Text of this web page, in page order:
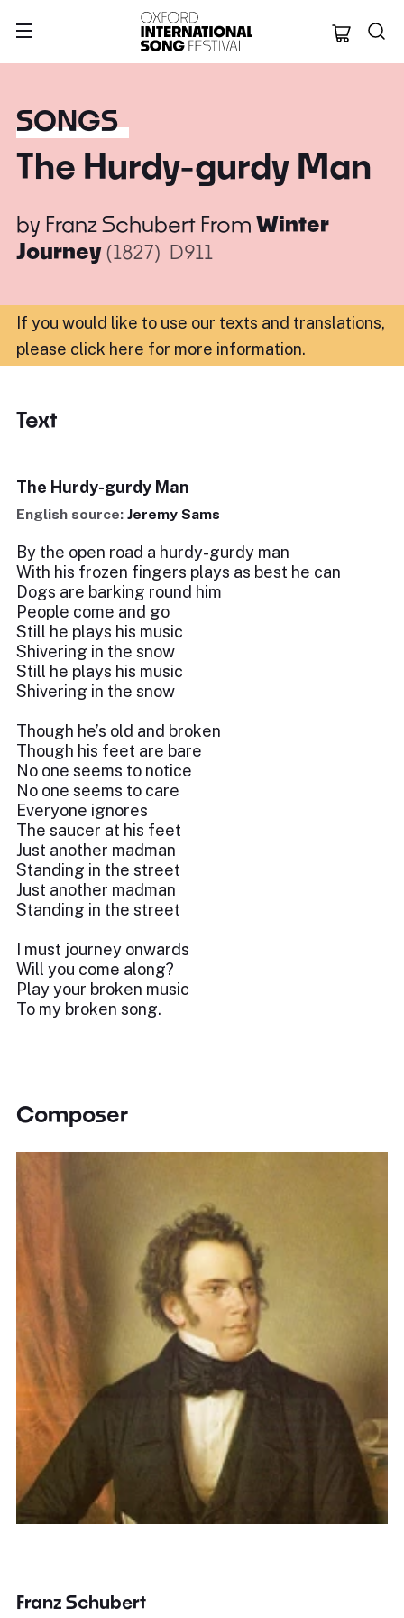
Oxford
SONGS
The Hurdy-gurdy Man
by Franz Schubert From Winter
Journey(1827) D911
If you would like to use our texts and translations,
please click here for more information.
Text
The Hurdy-gurdy Man
English source: Jeremy Sams
By the open road a hurdy-gurdy man
With his frozen fingers plays as best he can
Dogs are barking round him
People come and go
Still he plays his music
Shivering in the snow
Still he plays his music
Shivering in the snow
Though he’s old and broken
Though his feet are bare
No one seems to notice
No one seems to care
Everyone ignores
The saucer at his feet
Just another madman
Standing in the street
Just another madman
Standing in the street
I must journey onwards
Will you come along?
Play your broken music
To my broken song.
Composer
Franz Schubert